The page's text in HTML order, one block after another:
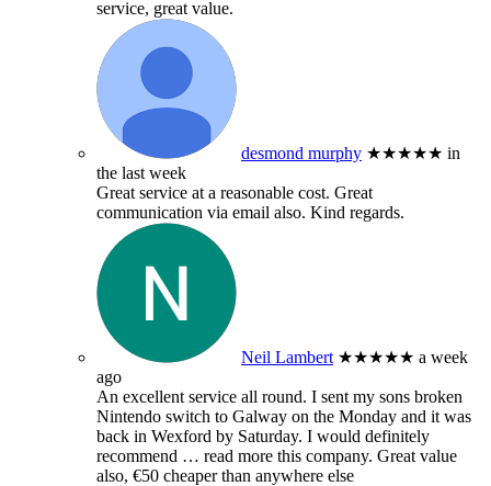
service, great value.
desmond murphy ★★★★★ in
the last week
Great service at a reasonable cost. Great
communication via email also. Kind regards.
Neil Lambert ★★★★★ a week
ago
An excellent service all round. I sent my sons broken
Nintendo switch to Galway on the Monday and it was
back in Wexford by Saturday. I would definitely
recommend … read more this company. Great value
also, €50 cheaper than anywhere else